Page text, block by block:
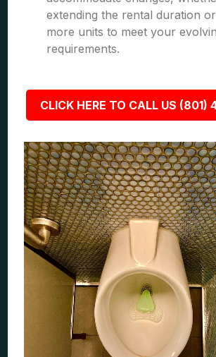
extending the rental duration
more units to meet your
requirements.
CLICK HERE TO CALL US (801)